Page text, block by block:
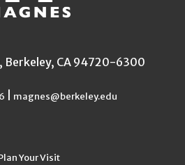
Berkeley, CA 94720-6300
magnes@berkeley.edu
Your Visit